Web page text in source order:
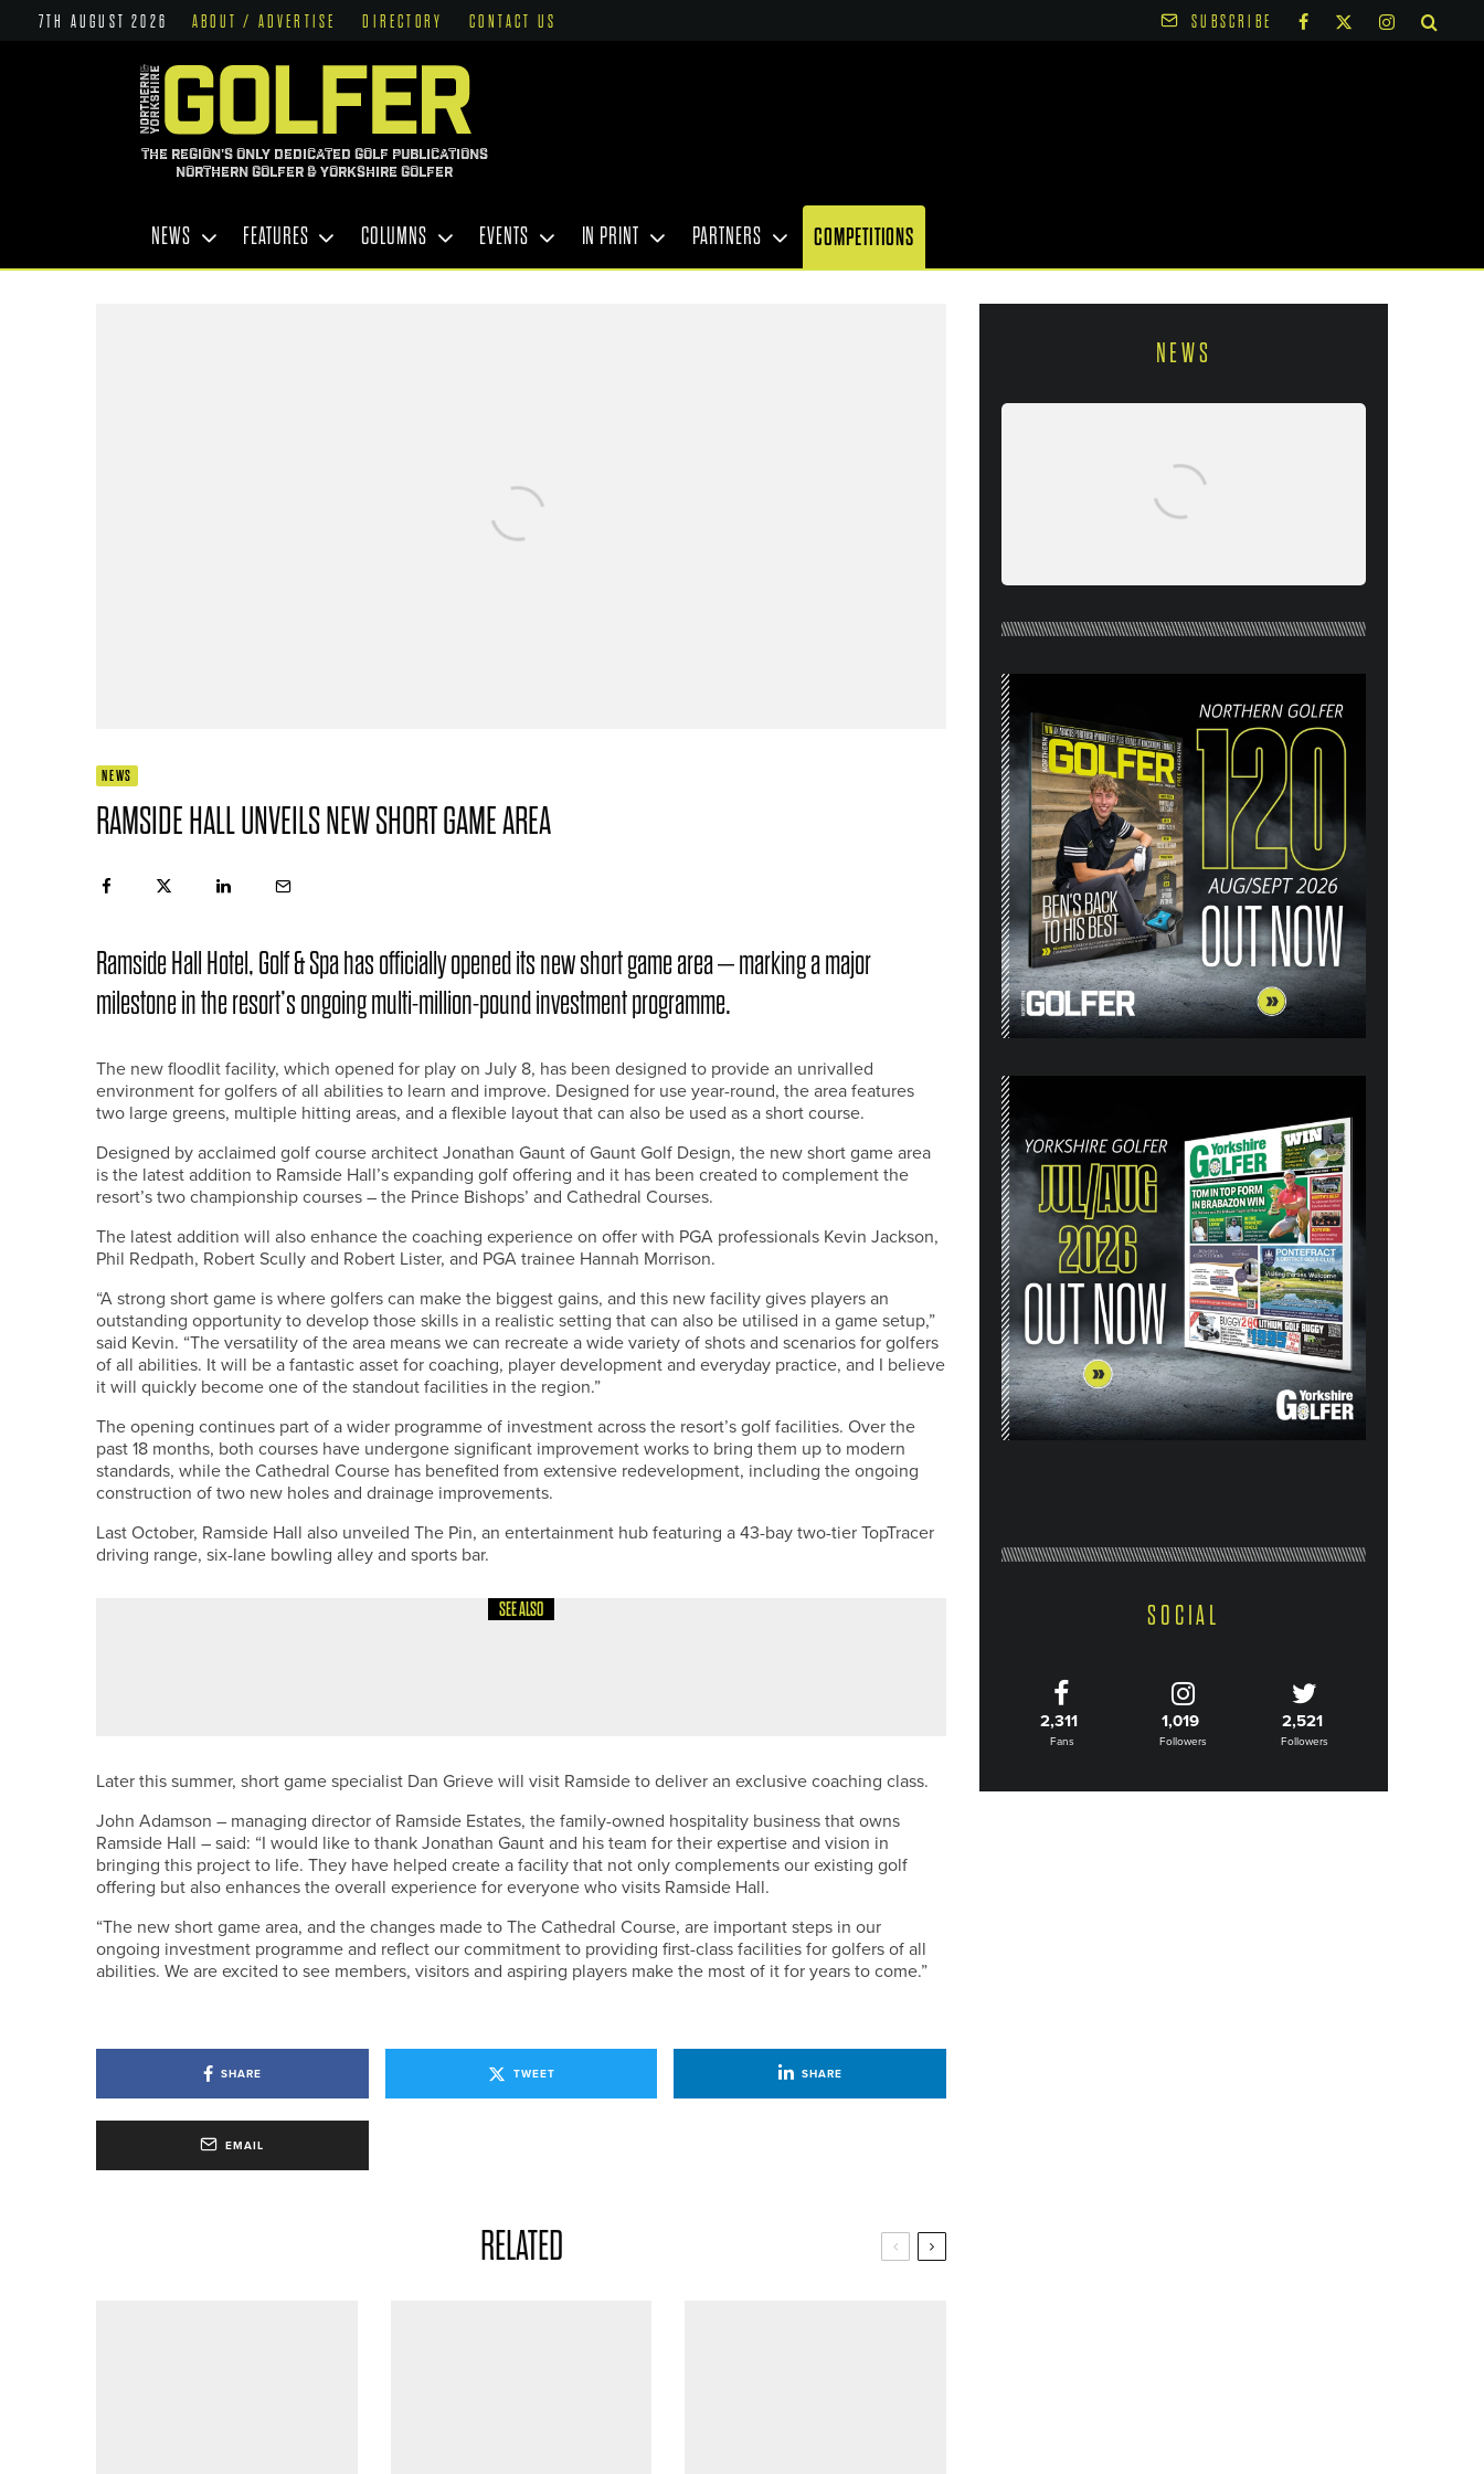
7TH AUGUST 2026 ABOUT / ADVERTISE DIRECTORY CONTACT US SUBSCRIBE
THE REGION'S ONLY DEDICATED GOLF PUBLICATIONS
NORTHERN GOLFER & YORKSHIRE GOLFER
NEWS FEATURES COLUMNS EVENTS IN PRINT PARTNERS COMPETITIONS
NEWS
RAMSIDE HALL UNVEILS NEW SHORT GAME AREA
Ramside Hall Hotel, Golf & Spa has officially opened its new short game area – marking a major
milestone in the resort’s ongoing multi-million-pound investment programme.
The new floodlit facility, which opened for play on July 8, has been designed to provide an unrivalled
environment for golfers of all abilities to learn and improve. Designed for use year-round, the area features
two large greens, multiple hitting areas, and a flexible layout that can also be used as a short course.
Designed by acclaimed golf course architect Jonathan Gaunt of Gaunt Golf Design, the new short game area
is the latest addition to Ramside Hall’s expanding golf offering and it has been created to complement the
resort’s two championship courses – the Prince Bishops’ and Cathedral Courses.
The latest addition will also enhance the coaching experience on offer with PGA professionals Kevin Jackson,
Phil Redpath, Robert Scully and Robert Lister, and PGA trainee Hannah Morrison.
“A strong short game is where golfers can make the biggest gains, and this new facility gives players an
outstanding opportunity to develop those skills in a realistic setting that can also be utilised in a game setup,”
said Kevin. “The versatility of the area means we can recreate a wide variety of shots and scenarios for golfers
of all abilities. It will be a fantastic asset for coaching, player development and everyday practice, and I believe
it will quickly become one of the standout facilities in the region.”
The opening continues part of a wider programme of investment across the resort’s golf facilities. Over the
past 18 months, both courses have undergone significant improvement works to bring them up to modern
standards, while the Cathedral Course has benefited from extensive redevelopment, including the ongoing
construction of two new holes and drainage improvements.
Last October, Ramside Hall also unveiled The Pin, an entertainment hub featuring a 43-bay two-tier TopTracer
driving range, six-lane bowling alley and sports bar.
SEE ALSO
Later this summer, short game specialist Dan Grieve will visit Ramside to deliver an exclusive coaching class.
John Adamson – managing director of Ramside Estates, the family-owned hospitality business that owns
Ramside Hall – said: “I would like to thank Jonathan Gaunt and his team for their expertise and vision in
bringing this project to life. They have helped create a facility that not only complements our existing golf
offering but also enhances the overall experience for everyone who visits Ramside Hall.
“The new short game area, and the changes made to The Cathedral Course, are important steps in our
ongoing investment programme and reflect our commitment to providing first-class facilities for golfers of all
abilities. We are excited to see members, visitors and aspiring players make the most of it for years to come.”
SHARE TWEET SHARE
EMAIL
RELATED
NEWS
26) OUT NOW
SOCIAL
2,311
Fans
1,019
Followers
2,521
Followers